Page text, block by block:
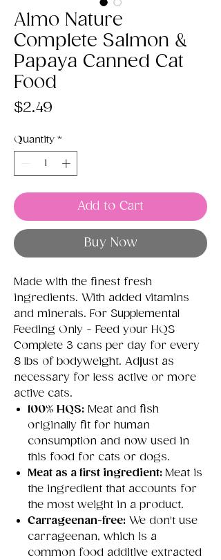
Almo Nature
Complete Salmon &
Papaya Canned Cat
Food
$2.49
Quantity *
Add to Cart
Buy Now
Made with the finest fresh
ingredients. With added vitamins
and minerals. For Supplemental
Feeding Only - Feed your HQS
Complete 3 cans per day for every
8 lbs of bodyweight. Adjust as
necessary for less active or more
active cats.
100% HQS: Meat and fish
originally fit for human
consumption and now used in
this food for cats or dogs.
Meat as a first ingredient: Meat is
the ingredient that accounts for
the most weight in a product.
Carrageenan-free: We don't use
carrageenan, which is a
common food additive extracted